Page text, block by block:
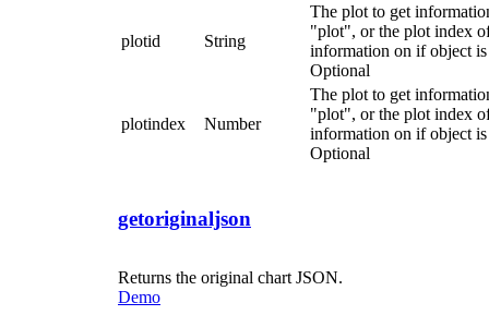
plotid String
The plot to get
"plot", or the plot index
information on if object
Optional
plotindex Number
The plot to get
"plot", or the plot index
information on if object
Optional
getoriginaljson
Returns the original chart JSON.
Demo